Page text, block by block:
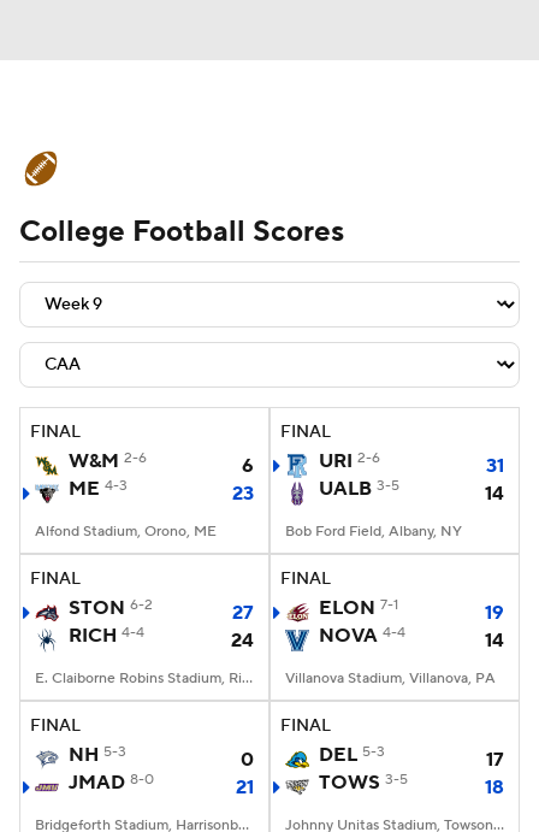
Schedule Rankings Standings
Expert Picks Odds Bowl Schedule
Teams Stats Watch CFB Live
Signing Day Transfer Portal
2026 Top Recruits
2025 Top Classes
College Football Betting Players
StubHub
College Football Scores
FINAL
W&M 2-6
6
ME 4-3 23
Alfond Stadium, Orono, ME
FINAL
URI 2-6
31
UALB 3-5 14
Bob Ford Field, Albany, NY
FINAL
STON 6-2
27
RICH 4-4 24
E. Claiborne Robins Stadium, Richmond, VA
FINAL
ELON 7-1
19
NOVA 4-4 14
Villanova Stadium, Villanova, PA
FINAL
NH 5-3
0
JMAD 8-0 21
Bridgeforth Stadium, Harrisonburg, VA
FINAL
DEL 5-3
17
TOWS 3-5 18
Johnny Unitas Stadium, Towson, MD